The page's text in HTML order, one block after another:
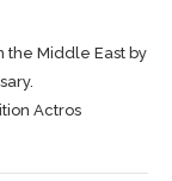
Middle East by
Actros